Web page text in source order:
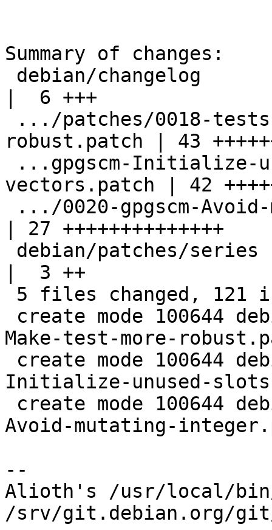
Summary of changes:
|  6 +++
robust.patch | 43
vectors.patch | 42
| 27 ++++++++++++++
|  3 ++
Make-test-more-
Initialize-unused-
Avoid-mutating-
--
Alioth's /usr/local/
/srv/git.debian.org/git/